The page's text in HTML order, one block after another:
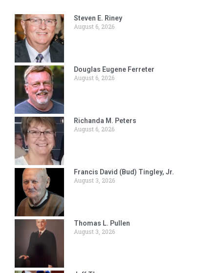
Steven E. Riney
August 6, 2026
Douglas Eugene Ferreter
August 6, 2026
Richanda M. Peters
August 6, 2026
Francis David (Bud) Tingley, Jr.
August 3, 2026
Thomas L. Pullen
August 3, 2026